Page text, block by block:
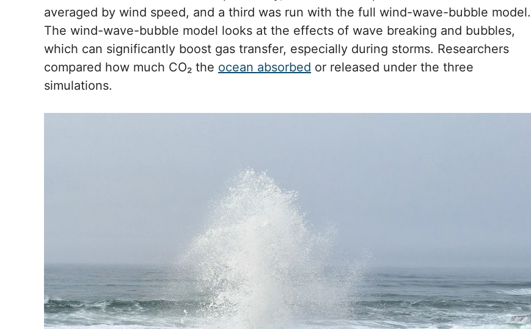
averaged by wind speed, and a third was run with the full wind-wave-bubble model.
The wind-wave-bubble model looks at the effects of wave breaking and bubbles,
which can significantly boost gas transfer, especially during storms. Researchers
compared how much CO₂ the ocean absorbed or released under the three
simulations.